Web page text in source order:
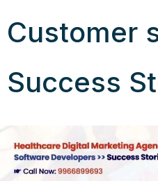
Customer
Success